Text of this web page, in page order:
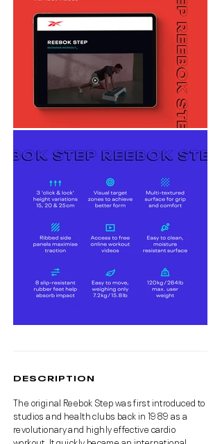
DESCRIPTION
The original Reebok Step was first introduced to
studios and health clubs back in 1989 as a
revolutionary and highly effective cardio